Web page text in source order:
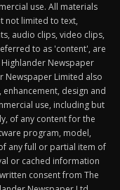
use. All materials
not limited to text,
audio clips, video clips,
to as 'content', are
Newspaper
Newspaper Limited also
design and
use, including but
of any content for the
program, model,
any full or partial item of
or cached information
consent from The